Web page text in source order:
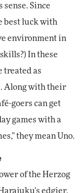
sense. Since
best luck with
environment in
In these
treated as
Along with their
goers can get
games with a
they mean Uno.
of the Herzog
edgier,